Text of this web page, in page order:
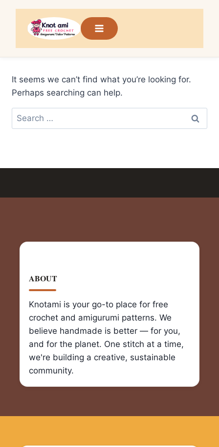
content
It seems we can’t find what you’re looking for.
Perhaps searching can help.
Search
for:
ABOUT
Knotami is your go-to place for free
crochet and amigurumi patterns. We
believe handmade is better — for you,
and for the planet. One stitch at a time,
we're building a creative, sustainable
community.